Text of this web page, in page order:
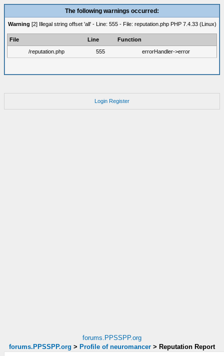
The following warnings occurred:
Warning [2] Illegal string offset 'all' - Line: 555 - File: reputation.php PHP 7.4.33 (Linux)
File Line
Function
/reputation.php
555 errorHandler->error
Login Register
forums.PPSSPP.org
forums.PPSSPP.org > Profile of neuromancer > Reputation Report